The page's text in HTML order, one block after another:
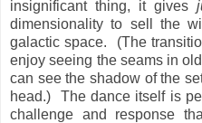
insignificant thing, it gives
dimensionality to sell the
galactic space. (The
enjoy seeing the seams in
can see the shadow of the
head.) The dance itself is
challenge and response